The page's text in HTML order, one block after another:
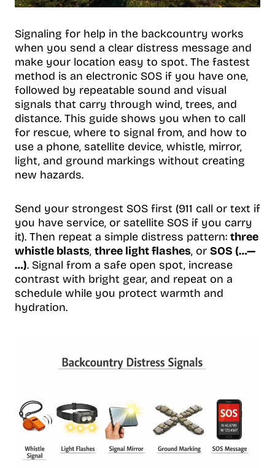
Signaling for help in the backcountry works
when you send a clear distress message and
make your location easy to spot. The fastest
method is an electronic SOS if you have one,
followed by repeatable sound and visual
signals that carry through wind, trees, and
distance. This guide shows you when to call
for rescue, where to signal from, and how to
use a phone, satellite device, whistle, mirror,
light, and ground markings without creating
new hazards.
Send your strongest SOS first (911 call or text if
you have service, or satellite SOS if you carry
it). Then repeat a simple distress pattern: three
whistle blasts, three light flashes, or SOS (…—
…). Signal from a safe open spot, increase
contrast with bright gear, and repeat on a
schedule while you protect warmth and
hydration.